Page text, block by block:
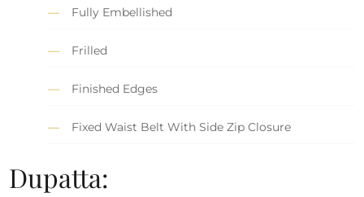
Fully Embellished
Frilled
Finished Edges
Fixed Waist Belt With Side Zip Closure
Dupatta: